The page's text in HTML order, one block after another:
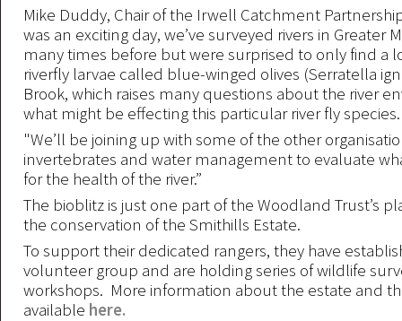
Mike Duddy, Chair of the Irwell Catchment
was an exciting day, we’ve surveyed rivers in Greater
many times before but were surprised to only find a
riverfly larvae called blue-winged olives (Serratella
Brook, which raises many questions about the river
what might be effecting this particular river fly species.
"We’ll be joining up with some of the other
invertebrates and water management to evaluate
for the health of the river.”
The bioblitz is just one part of the Woodland Trust’s
the conservation of the Smithills Estate.
To support their dedicated rangers, they have
volunteer group and are holding series of wildlife
workshops. More information about the estate and
available here.